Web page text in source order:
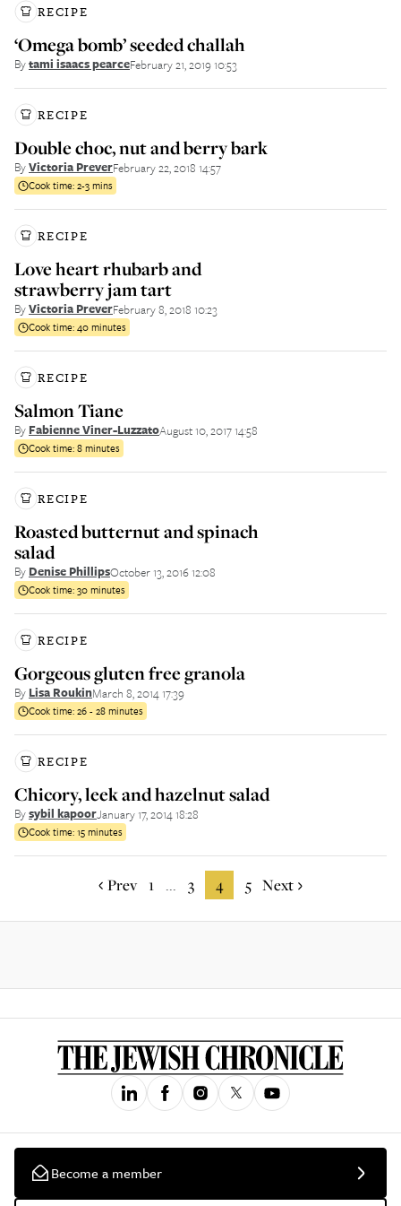
RECIPE
‘Omega bomb’ seeded challah
Bytami isaacs pearceFebruary 21, 2019 10:53
RECIPE
Double choc, nut and berry bark
ByVictoria PreverFebruary 22, 2018 14:57
Cook time:2-3 mins
RECIPE
Love heart rhubarb and
strawberry jam tart
ByVictoria PreverFebruary 8, 2018 10:23
Cook time:40 minutes
RECIPE
Salmon Tiane
By Fabienne Viner-LuzzatoAugust 10, 2017 14:58
Cook time:8 minutes
RECIPE
Roasted butternut and spinach
salad
By Denise PhillipsOctober 13, 2016 12:08
Cook time:30 minutes
RECIPE
Gorgeous gluten free granola
By Lisa RoukinMarch 8, 2014 17:39
Cook time:26 - 28 minutes
RECIPE
Chicory, leek and hazelnut salad
Bysybil kapoorJanuary 17, 2014 18:28
Cook time:15 minutes
Prev 1 ... 3 4 5 Next
Become a member